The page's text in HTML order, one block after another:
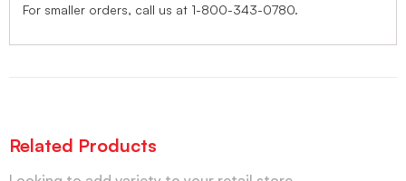
For smaller orders, call us at 1-800-343-0780.
Related Products